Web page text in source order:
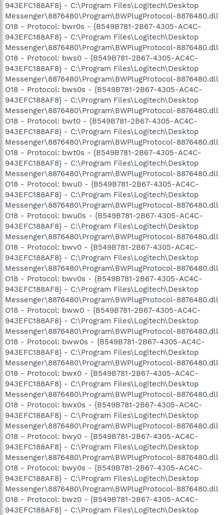
943EFC188AF8} - C:\Program Files\Logitech\Desktop
Messenger\8876480\Program\BWPlugProtocol-8876480.dll
O18 - Protocol: bwr0s - {B549B781-2B67-4305-AC4C-
943EFC188AF8} - C:\Program Files\Logitech\Desktop
Messenger\8876480\Program\BWPlugProtocol-8876480.dll
O18 - Protocol: bws0 - {B549B781-2B67-4305-AC4C-
943EFC188AF8} - C:\Program Files\Logitech\Desktop
Messenger\8876480\Program\BWPlugProtocol-8876480.dll
O18 - Protocol: bws0s - {B549B781-2B67-4305-AC4C-
943EFC188AF8} - C:\Program Files\Logitech\Desktop
Messenger\8876480\Program\BWPlugProtocol-8876480.dll
O18 - Protocol: bwt0 - {B549B781-2B67-4305-AC4C-
943EFC188AF8} - C:\Program Files\Logitech\Desktop
Messenger\8876480\Program\BWPlugProtocol-8876480.dll
O18 - Protocol: bwt0s - {B549B781-2B67-4305-AC4C-
943EFC188AF8} - C:\Program Files\Logitech\Desktop
Messenger\8876480\Program\BWPlugProtocol-8876480.dll
O18 - Protocol: bwu0 - {B549B781-2B67-4305-AC4C-
943EFC188AF8} - C:\Program Files\Logitech\Desktop
Messenger\8876480\Program\BWPlugProtocol-8876480.dll
O18 - Protocol: bwu0s - {B549B781-2B67-4305-AC4C-
943EFC188AF8} - C:\Program Files\Logitech\Desktop
Messenger\8876480\Program\BWPlugProtocol-8876480.dll
O18 - Protocol: bwv0 - {B549B781-2B67-4305-AC4C-
943EFC188AF8} - C:\Program Files\Logitech\Desktop
Messenger\8876480\Program\BWPlugProtocol-8876480.dll
O18 - Protocol: bwv0s - {B549B781-2B67-4305-AC4C-
943EFC188AF8} - C:\Program Files\Logitech\Desktop
Messenger\8876480\Program\BWPlugProtocol-8876480.dll
O18 - Protocol: bww0 - {B549B781-2B67-4305-AC4C-
943EFC188AF8} - C:\Program Files\Logitech\Desktop
Messenger\8876480\Program\BWPlugProtocol-8876480.dll
O18 - Protocol: bww0s - {B549B781-2B67-4305-AC4C-
943EFC188AF8} - C:\Program Files\Logitech\Desktop
Messenger\8876480\Program\BWPlugProtocol-8876480.dll
O18 - Protocol: bwx0 - {B549B781-2B67-4305-AC4C-
943EFC188AF8} - C:\Program Files\Logitech\Desktop
Messenger\8876480\Program\BWPlugProtocol-8876480.dll
O18 - Protocol: bwx0s - {B549B781-2B67-4305-AC4C-
943EFC188AF8} - C:\Program Files\Logitech\Desktop
Messenger\8876480\Program\BWPlugProtocol-8876480.dll
O18 - Protocol: bwy0 - {B549B781-2B67-4305-AC4C-
943EFC188AF8} - C:\Program Files\Logitech\Desktop
Messenger\8876480\Program\BWPlugProtocol-8876480.dll
O18 - Protocol: bwy0s - {B549B781-2B67-4305-AC4C-
943EFC188AF8} - C:\Program Files\Logitech\Desktop
Messenger\8876480\Program\BWPlugProtocol-8876480.dll
O18 - Protocol: bwz0 - {B549B781-2B67-4305-AC4C-
943EFC188AF8} - C:\Program Files\Logitech\Desktop